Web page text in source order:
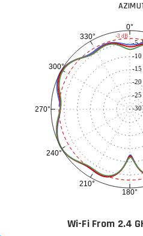
0°
180°
210°
240°
270°
300°
330°
-30
-25
-20
-15
-10
-5
-3 dB
Wi-Fi From 2.4